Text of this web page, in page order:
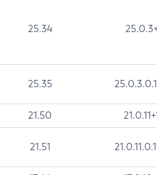
25.34
25.35
21.50
21.51